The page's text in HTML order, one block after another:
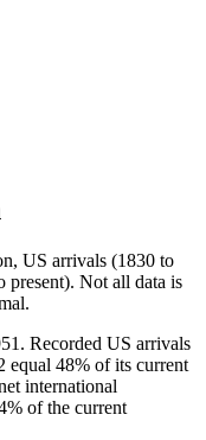
US arrivals (1830 to
present). Not all data is
Recorded US arrivals
equal 48% of its current
international
of the current